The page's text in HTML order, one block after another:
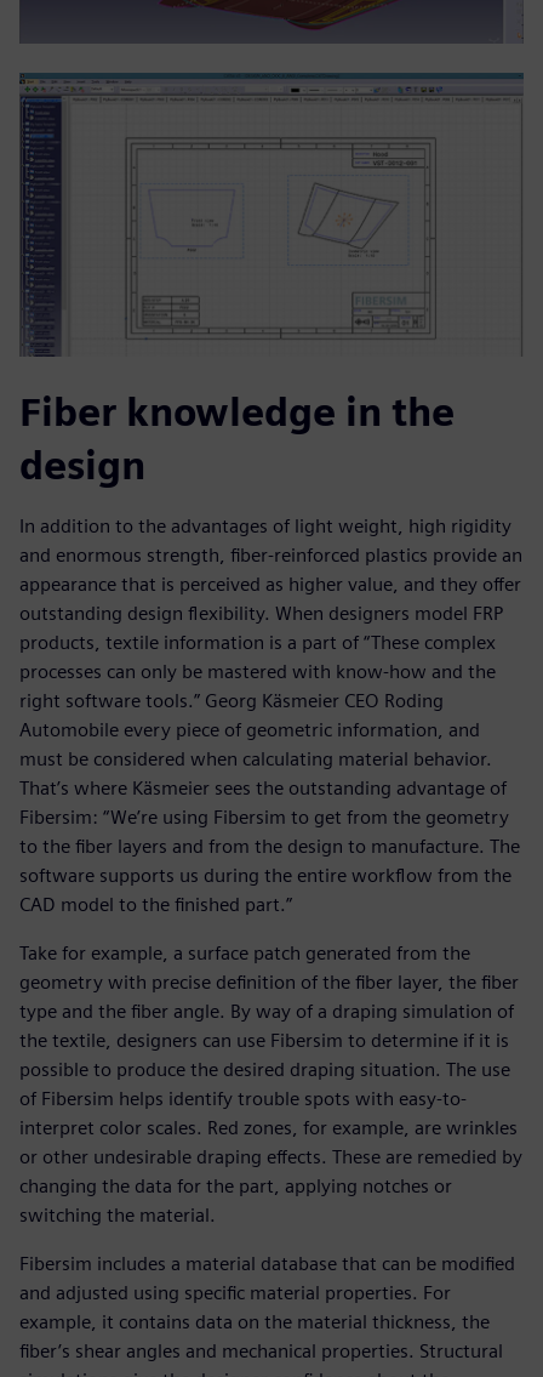
Fiber knowledge in the
design
In addition to the advantages of light weight, high rigidity
and enormous strength, fiber-reinforced plastics provide an
appearance that is perceived as higher value, and they offer
outstanding design flexibility. When designers model FRP
products, textile information is a part of “These complex
processes can only be mastered with know-how and the
right software tools.” Georg Käsmeier CEO Roding
Automobile every piece of geometric information, and
must be considered when calculating material behavior.
That’s where Käsmeier sees the outstanding advantage of
Fibersim: “We’re using Fibersim to get from the geometry
to the fiber layers and from the design to manufacture. The
software supports us during the entire workflow from the
CAD model to the finished part.”
Take for example, a surface patch generated from the
geometry with precise definition of the fiber layer, the fiber
type and the fiber angle. By way of a draping simulation of
the textile, designers can use Fibersim to determine if it is
possible to produce the desired draping situation. The use
of Fibersim helps identify trouble spots with easy-to-
interpret color scales. Red zones, for example, are wrinkles
or other undesirable draping effects. These are remedied by
changing the data for the part, applying notches or
switching the material.
Fibersim includes a material database that can be modified
and adjusted using specific material properties. For
example, it contains data on the material thickness, the
fiber’s shear angles and mechanical properties. Structural